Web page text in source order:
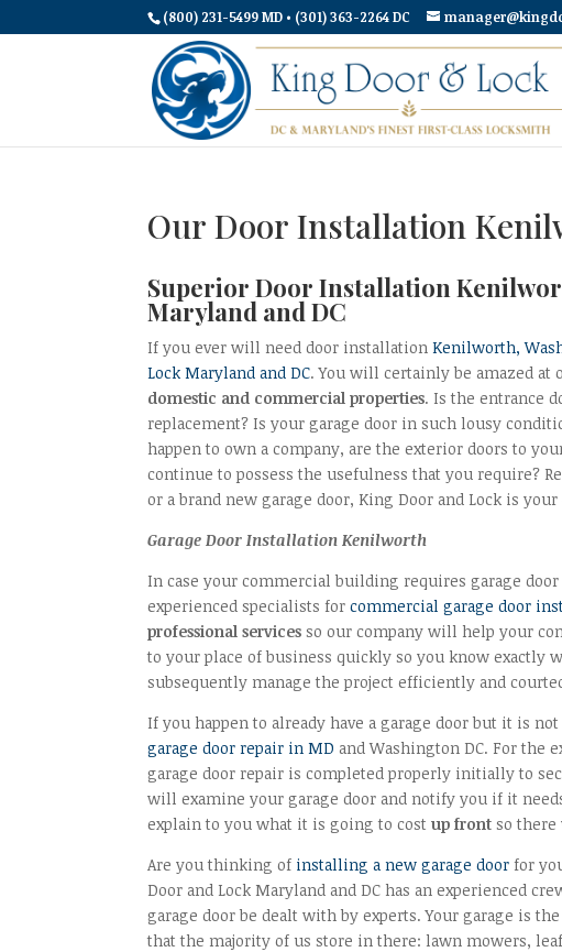
(800) 231-5499 MD • (301) 363-2264 DC
Our Door Installation
Superior Door Installation
Maryland and DC
If you ever will need door installationKenilworth,
Lock Maryland and DC. You will certainly be amazed
domestic and commercial properties. Is the entrance
replacement? Is your garage door in such lousy
happen to own a company, are the exterior doors to
continue to possess the usefulness that you require?
or a brand new garage door, King Door and Lock is
Garage Door Installation Kenilworth
In case your commercial building requires garage
experienced specialists forcommercial garage door
professional services so our company will help your
to your place of business quickly so you know
subsequently manage the project efficiently and
If you happen to already have a garage door but it is
garage door repair in MD and Washington DC. For the
garage door repair is completed properly initially to
will examine your garage door and notify you if it
explain to you what it is going to costup front so
Are you thinking of installing a new garage doorfor
Door and Lock Maryland and DC has an experienced
garage door be dealt with by experts. Your garage is
that the majority of us store in there: lawn mowers,